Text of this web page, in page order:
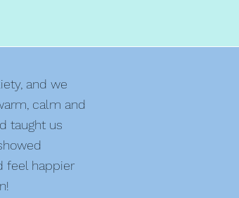
and we
calm and
taught us
feel happier